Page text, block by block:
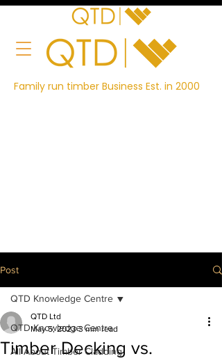
Family run timber Business Est. in 2000
Post
QTD Knowledge Centre
All About Timber Cladding
QTD Knowledge Centre
Timber Decking vs.
QTD Ltd
May 5, 2023 3 min read